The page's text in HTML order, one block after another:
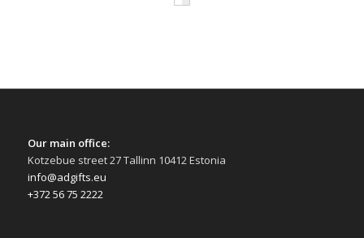
Our main office:
Kotzebue street 27 Tallinn 10412 Estonia
info@adgifts.eu
+372 56 75 2222